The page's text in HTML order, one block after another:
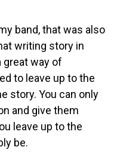
band, that was also
writing story in
great way of
to leave up to the
story. You can only
and give them
leave up to the
be.